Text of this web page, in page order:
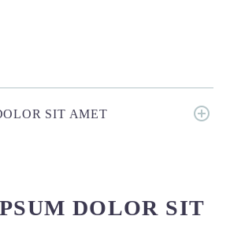
SIT AMET
DOLOR SIT